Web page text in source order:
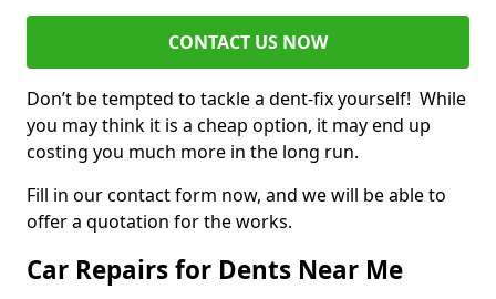
CONTACT US NOW
Don’t be tempted to tackle a dent-fix yourself! While
you may think it is a cheap option, it may end up
costing you much more in the long run.
Fill in our contact form now, and we will be able to
offer a quotation for the works.
Car Repairs for Dents Near Me